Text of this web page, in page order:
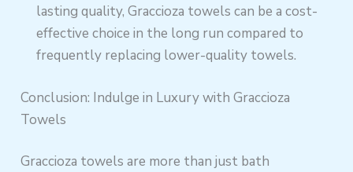
lasting quality, Graccioza towels can be a cost-
effective choice in the long run compared to
frequently replacing lower-quality towels.
Conclusion: Indulge in Luxury with Graccioza
Towels
Graccioza towels are more than just bath